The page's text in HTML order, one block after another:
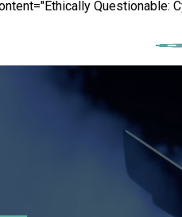
Questionable: